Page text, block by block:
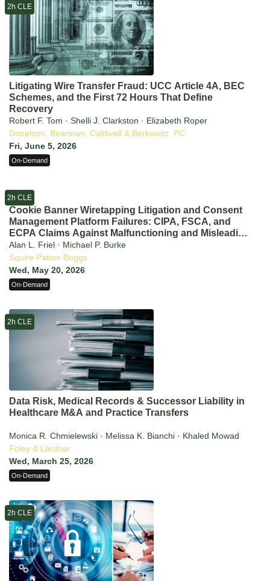
Litigating Wire Transfer Fraud: UCC Article 4A, BEC
Schemes, and the First 72 Hours That Define
Recovery
Robert F. Tom · Shelli J. Clarkston · Elizabeth Roper
Donelson, Bearman, Caldwell & Berkowitz, PC
Fri, June 5, 2026
2h CLE
On-Demand
Cookie Banner Wiretapping Litigation and Consent
Management Platform Failures: CIPA, FSCA, and
ECPA Claims Against Malfunctioning and Misleading
CMPs in 2026
Alan L. Friel · Michael P. Burke
Squire Patton Boggs
Wed, May 20, 2026
2h CLE
On-Demand
Data Risk, Medical Records & Successor Liability in
Healthcare M&A and Practice Transfers
Monica R. Chmielewski · Melissa K. Bianchi · Khaled Mowad
Foley & Lardner
Wed, March 25, 2026
2h CLE
On-Demand
2h CLE